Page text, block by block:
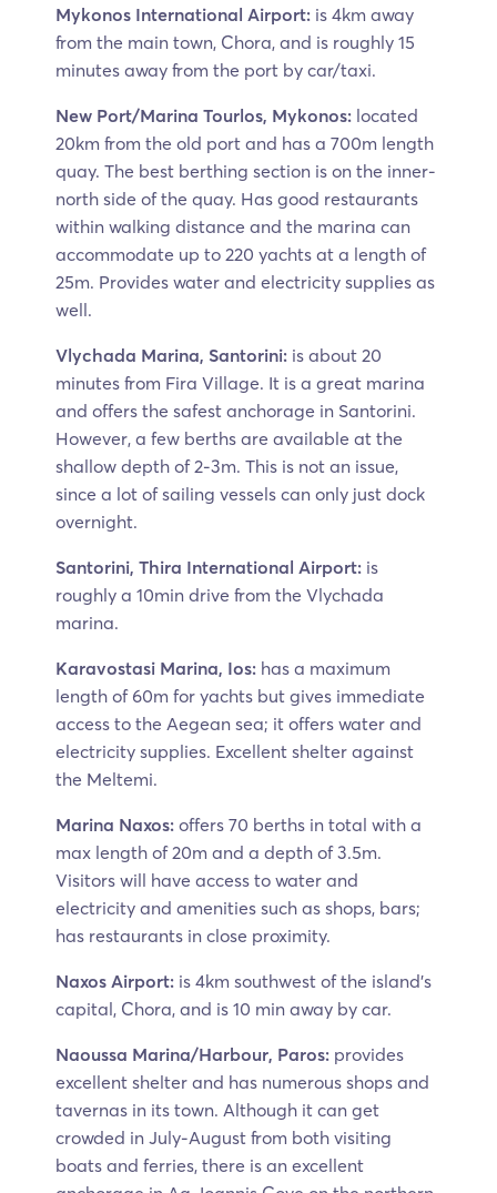
Mykonos International Airport: is 4km away
from the main town, Chora, and is roughly 15
minutes away from the port by car/taxi.
New Port/Marina Tourlos, Mykonos: located
20km from the old port and has a 700m length
quay. The best berthing section is on the inner-
north side of the quay. Has good restaurants
within walking distance and the marina can
accommodate up to 220 yachts at a length of
25m. Provides water and electricity supplies as
well.
Vlychada Marina, Santorini: is about 20
minutes from Fira Village. It is a great marina
and offers the safest anchorage in Santorini.
However, a few berths are available at the
shallow depth of 2-3m. This is not an issue,
since a lot of sailing vessels can only just dock
overnight.
Santorini, Thira International Airport: is
roughly a 10min drive from the Vlychada
marina.
Karavostasi Marina, Ios: has a maximum
length of 60m for yachts but gives immediate
access to the Aegean sea; it offers water and
electricity supplies. Excellent shelter against
the Meltemi.
Marina Naxos: offers 70 berths in total with a
max length of 20m and a depth of 3.5m.
Visitors will have access to water and
electricity and amenities such as shops, bars;
has restaurants in close proximity.
Naxos Airport: is 4km southwest of the island’s
capital, Chora, and is 10 min away by car.
Naoussa Marina/Harbour, Paros: provides
excellent shelter and has numerous shops and
tavernas in its town. Although it can get
crowded in July-August from both visiting
boats and ferries, there is an excellent